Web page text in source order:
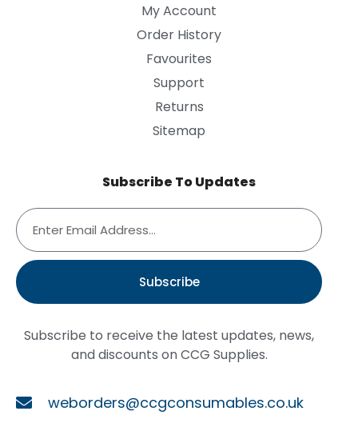
My Account
Order History
Favourites
Support
Returns
Sitemap
Subscribe To Updates
Subscribe
Subscribe to receive the latest updates, news,
and discounts on CCG Supplies.
weborders@ccgconsumables.co.uk